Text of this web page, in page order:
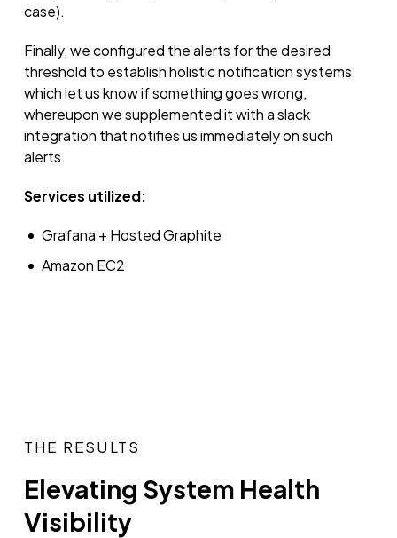
case).
Finally, we configured the alerts for the desired
threshold to establish holistic notification systems
which let us know if something goes wrong,
whereupon we supplemented it with a slack
integration that notifies us immediately on such
alerts.
Services utilized:
Grafana + Hosted Graphite
Amazon EC2
THE RESULTS
Elevating System Health
Visibility